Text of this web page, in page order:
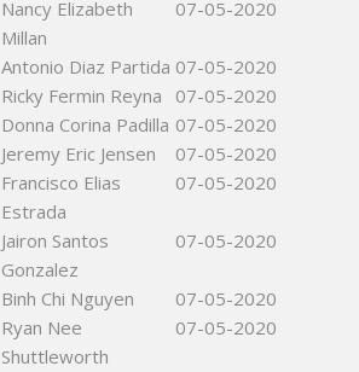
Nancy Elizabeth
Millan
07-05-2020
Antonio Diaz Partida 07-05-2020
Ricky Fermin Reyna
07-05-2020
Donna Corina Padilla 07-05-2020
Jeremy Eric Jensen
07-05-2020
Francisco Elias
Estrada
07-05-2020
Jairon Santos
Gonzalez
07-05-2020
Binh Chi Nguyen
07-05-2020
Ryan Nee
Shuttleworth
07-05-2020